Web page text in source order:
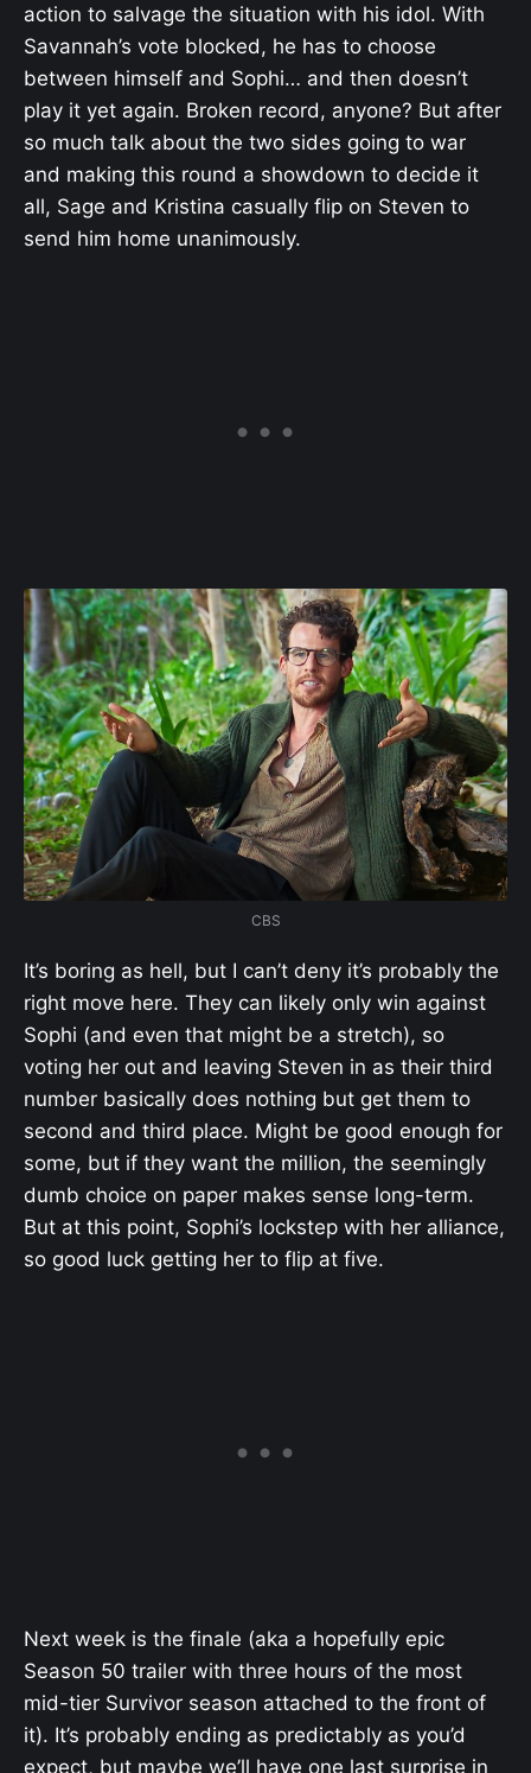
action to salvage the situation with his idol. With
Savannah’s vote blocked, he has to choose
between himself and Sophi… and then doesn’t
play it yet again. Broken record, anyone? But after
so much talk about the two sides going to war
and making this round a showdown to decide it
all, Sage and Kristina casually flip on Steven to
send him home unanimously.
CBS
It’s boring as hell, but I can’t deny it’s probably the
right move here. They can likely only win against
Sophi (and even that might be a stretch), so
voting her out and leaving Steven in as their third
number basically does nothing but get them to
second and third place. Might be good enough for
some, but if they want the million, the seemingly
dumb choice on paper makes sense long-term.
But at this point, Sophi’s lockstep with her alliance,
so good luck getting her to flip at five.
Next week is the finale (aka a hopefully epic
Season 50 trailer with three hours of the most
mid-tier Survivor season attached to the front of
it). It’s probably ending as predictably as you’d
expect, but maybe we’ll have one last surprise in